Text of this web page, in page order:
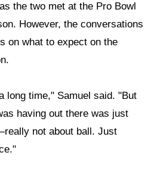
the two met at the Pro Bowl
However, the conversations
on what to expect on the
long time," Samuel said. "But
having out there was just
not about ball. Just